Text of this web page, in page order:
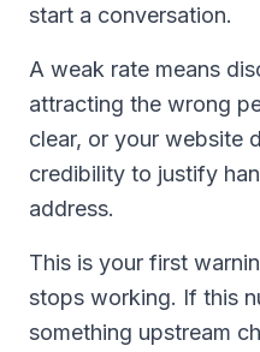
start a conversation.
A weak rate means
attracting the wrong
clear, or your website
credibility to justify
address.
This is your first
stops working. If this
something upstream